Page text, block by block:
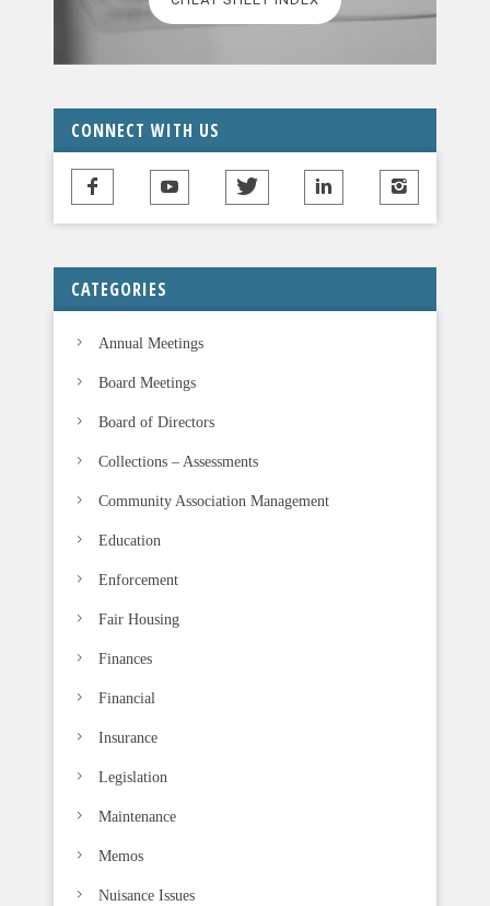
v
t
h
i
e
d
b
a
n
CONNECT WITH US
CATEGORIES
Annual Meetings
Board Meetings
Board of Directors
Collections – Assessments
Community Association Management
Education
Enforcement
Fair Housing
Finances
Financial
Insurance
Legislation
Maintenance
Memos
Nuisance Issues